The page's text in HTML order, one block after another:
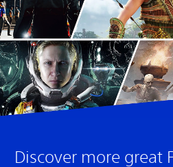
Discover more great